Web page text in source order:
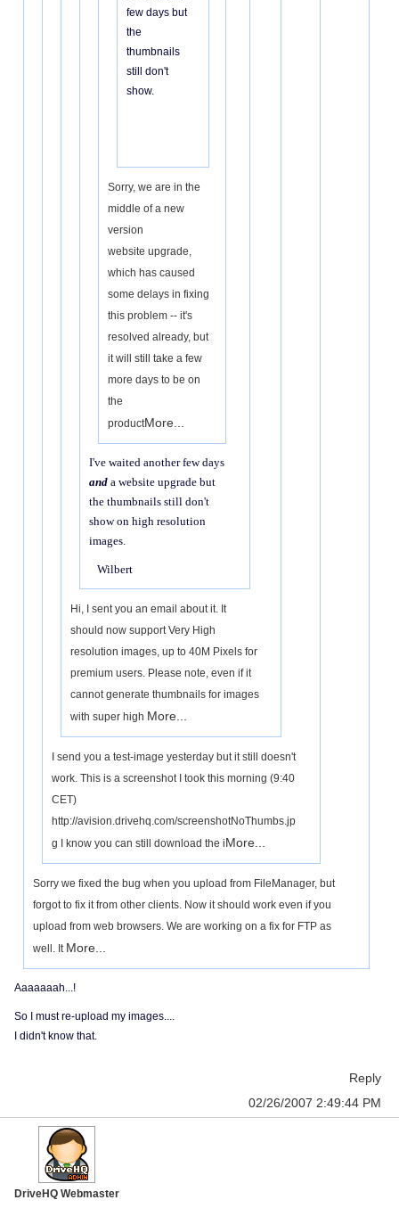
few days but
the
thumbnails
still don't
show.
Sorry, we are in the
middle of a new
version
website upgrade,
which has caused
some delays in fixing
this problem -- it's
resolved already, but
it will still take a few
more days to be on
the
productMore...
I've waited another few days
and a website upgrade but
the thumbnails still don't
show on high resolution
images.
Wilbert
Hi, I sent you an email about it. It
should now support Very High
resolution images, up to 40M Pixels for
premium users. Please note, even if it
cannot generate thumbnails for images
with super high More...
I send you a test-image yesterday but it still doesn't
work. This is a screenshot I took this morning (9:40
CET)
http://avision.drivehq.com/screenshotNoThumbs.jp
g I know you can still download the iMore...
Sorry we fixed the bug when you upload from FileManager, but
forgot to fix it from other clients. Now it should work even if you
upload from web browsers. We are working on a fix for FTP as
well. It More...
Aaaaaaah...!
So I must re-upload my images....
I didn't know that.
Reply
02/26/2007 2:49:44 PM
DriveHQ Webmaster